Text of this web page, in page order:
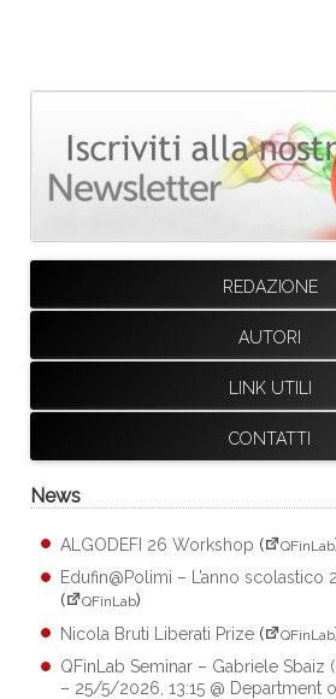
REDAZIONE
AUTORI
LINK UTILI
CONTATTI
News
ALGODEFI 26 Workshop ( QFinLab
Edufin@Polimi – L’anno
(
QFinLab)
Nicola Bruti Liberati Prize ( QFinLab
QFinLab Seminar – Gabriele Sbaiz
– 25/5/2026, 13:15 @ Department